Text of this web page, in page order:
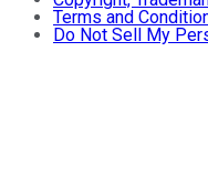
Terms and
Do Not Sell My